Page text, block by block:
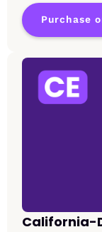
Purchase
California-